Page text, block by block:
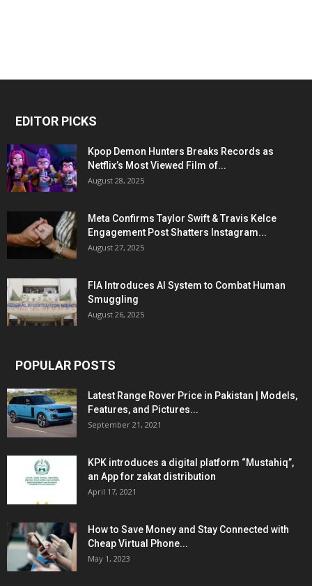
EDITOR PICKS
Kpop Demon Hunters Breaks Records as
Netflix’s Most Viewed Film of...
August 28, 2025
Meta Confirms Taylor Swift & Travis Kelce
Engagement Post Shatters Instagram...
August 27, 2025
FIA Introduces AI System to Combat Human
Smuggling
August 26, 2025
POPULAR POSTS
Latest Range Rover Price in Pakistan | Models,
Features, and Pictures...
September 21, 2021
KPK introduces a digital platform “Mustahiq”,
an App for zakat distribution
April 17, 2021
How to Save Money and Stay Connected with
Cheap Virtual Phone...
May 1, 2023